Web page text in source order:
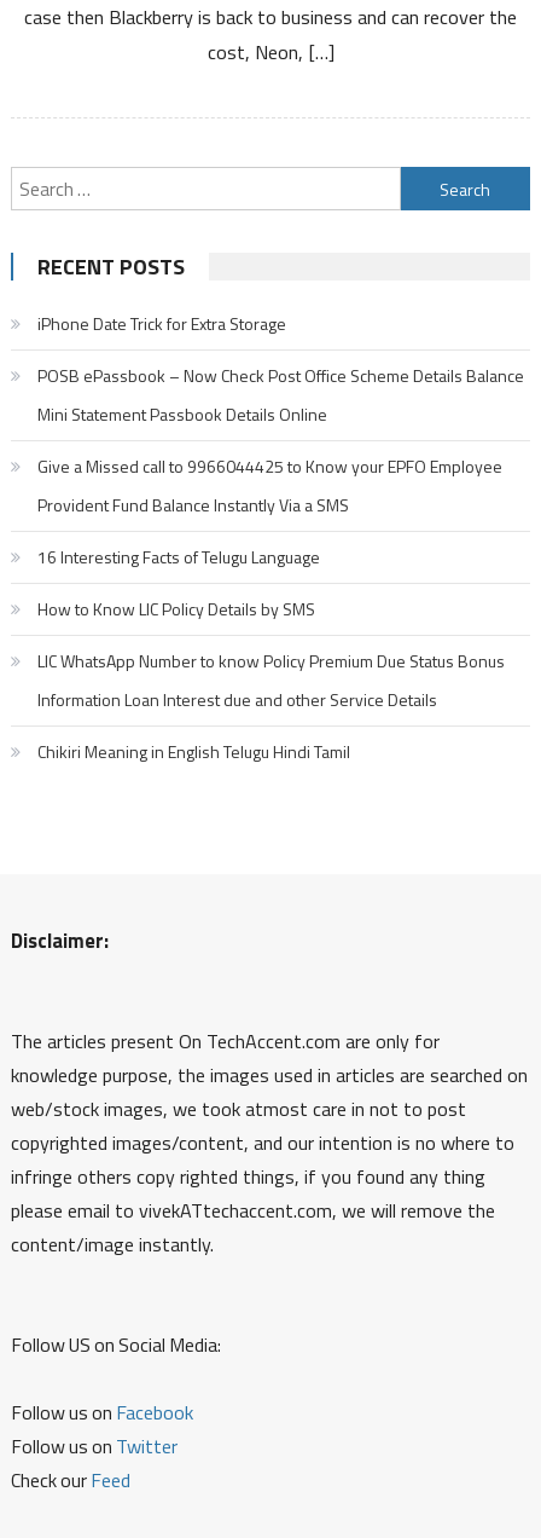
Smartphones
case then Blackberry is back to business and can recover the
cost, Neon, […]
Search
for:
RECENT POSTS
iPhone Date Trick for Extra Storage
POSB ePassbook – Now Check Post Office Scheme Details Balance
Mini Statement Passbook Details Online
Give a Missed call to 9966044425 to Know your EPFO Employee
Provident Fund Balance Instantly Via a SMS
16 Interesting Facts of Telugu Language
How to Know LIC Policy Details by SMS
LIC WhatsApp Number to know Policy Premium Due Status Bonus
Information Loan Interest due and other Service Details
Chikiri Meaning in English Telugu Hindi Tamil
Disclaimer:
The articles present On TechAccent.com are only for
knowledge purpose, the images used in articles are searched on
web/stock images, we took atmost care in not to post
copyrighted images/content, and our intention is no where to
infringe others copy righted things, if you found any thing
please email to vivekATtechaccent.com, we will remove the
content/image instantly.
Follow US on Social Media:
Follow us on Facebook
Follow us on Twitter
Check ourFeed